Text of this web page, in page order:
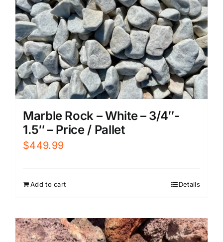
Marble Rock – White – 3/4″-
1.5″ – Price / Pallet
$449.99
Add to cart Details